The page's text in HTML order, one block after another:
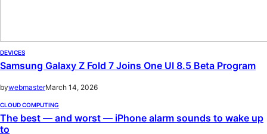
DEVICES
Samsung Galaxy Z Fold 7 Joins One UI 8.5 Beta Program
bywebmasterMarch 14, 2026
CLOUD COMPUTING
The best — and worst — iPhone alarm sounds to wake up
to